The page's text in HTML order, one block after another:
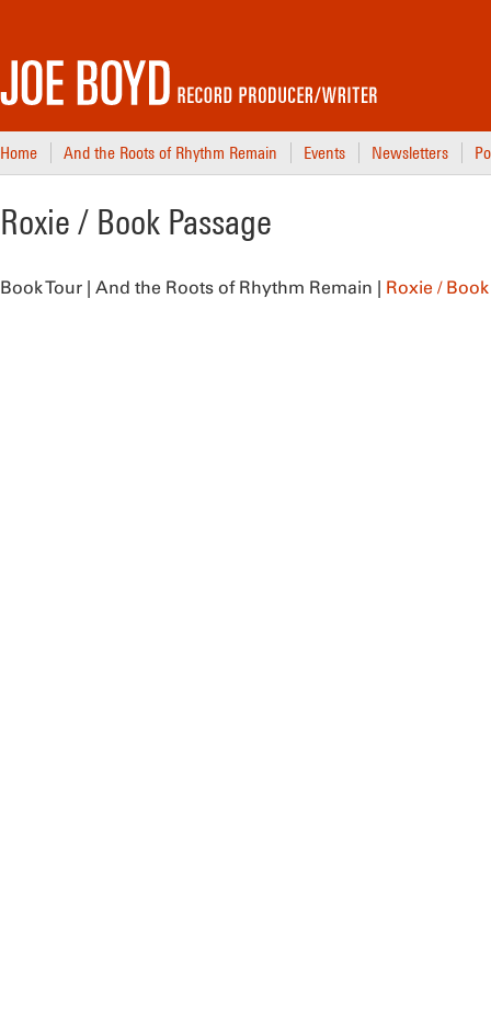
Home And the Roots of Rhythm Remain Events Newsletters
Roxie / Book Passage
Book Tour | And the Roots of Rhythm Remain | Roxie /